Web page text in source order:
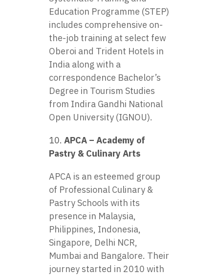
Education Programme (STEP)
includes comprehensive on-
the-job training at select few
Oberoi and Trident Hotels in
India along with a
correspondence Bachelor’s
Degree in Tourism Studies
from Indira Gandhi National
Open University (IGNOU).
APCA – Academy of
Pastry & Culinary Arts
APCA is an esteemed group
of Professional Culinary &
Pastry Schools with its
presence in Malaysia,
Philippines, Indonesia,
Singapore, Delhi NCR,
Mumbai and Bangalore. Their
journey started in 2010 with